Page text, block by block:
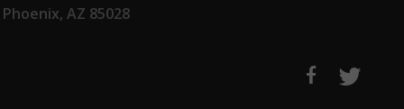
Phoenix, AZ 85028